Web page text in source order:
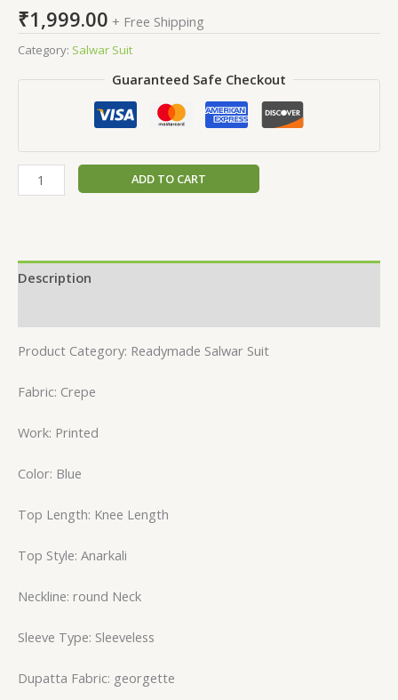
₹1,999.00 + Free Shipping
Category: Salwar Suit
Guaranteed Safe Checkout
ADD TO CART
Description
Product Category: Readymade Salwar Suit
Fabric: Crepe
Work: Printed
Color: Blue
Top Length: Knee Length
Top Style: Anarkali
Neckline: round Neck
Sleeve Type: Sleeveless
Dupatta Fabric: georgette